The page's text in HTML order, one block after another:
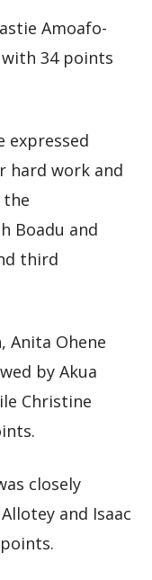
Amoafo-
34 points
expressed
hard work and
Boadu and
third
Anita Ohene
by Akua
Christine
closely
and Isaac